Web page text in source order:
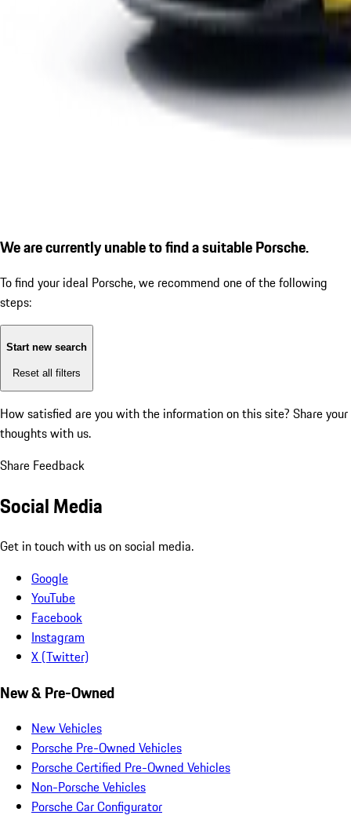
We are currently unable to find a suitable Porsche.
To find your ideal Porsche, we recommend one of the following
steps:
Start new search
Reset all filters
How satisfied are you with the information on this site? Share your
thoughts with us.
Share Feedback
Social Media
Get in touch with us on social media.
Google
YouTube
Facebook
Instagram
X (Twitter)
New & Pre-Owned
New Vehicles
Porsche Pre-Owned Vehicles
Porsche Certified Pre-Owned Vehicles
Non-Porsche Vehicles
Porsche Car Configurator